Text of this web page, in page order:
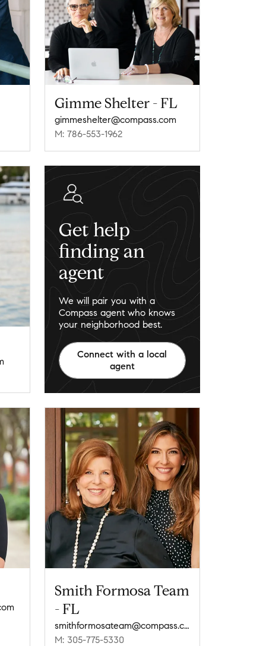
Gimme Shelter - FL
gimmeshelter@compass.com
M: 786-553-1962
Smith Formosa Team
- FL
smithformosateam@compass.com
M: 305-775-5330
Get help
finding an
agent
We will pair you with a
Compass agent who knows
your neighborhood best.
Connect with a local
agent